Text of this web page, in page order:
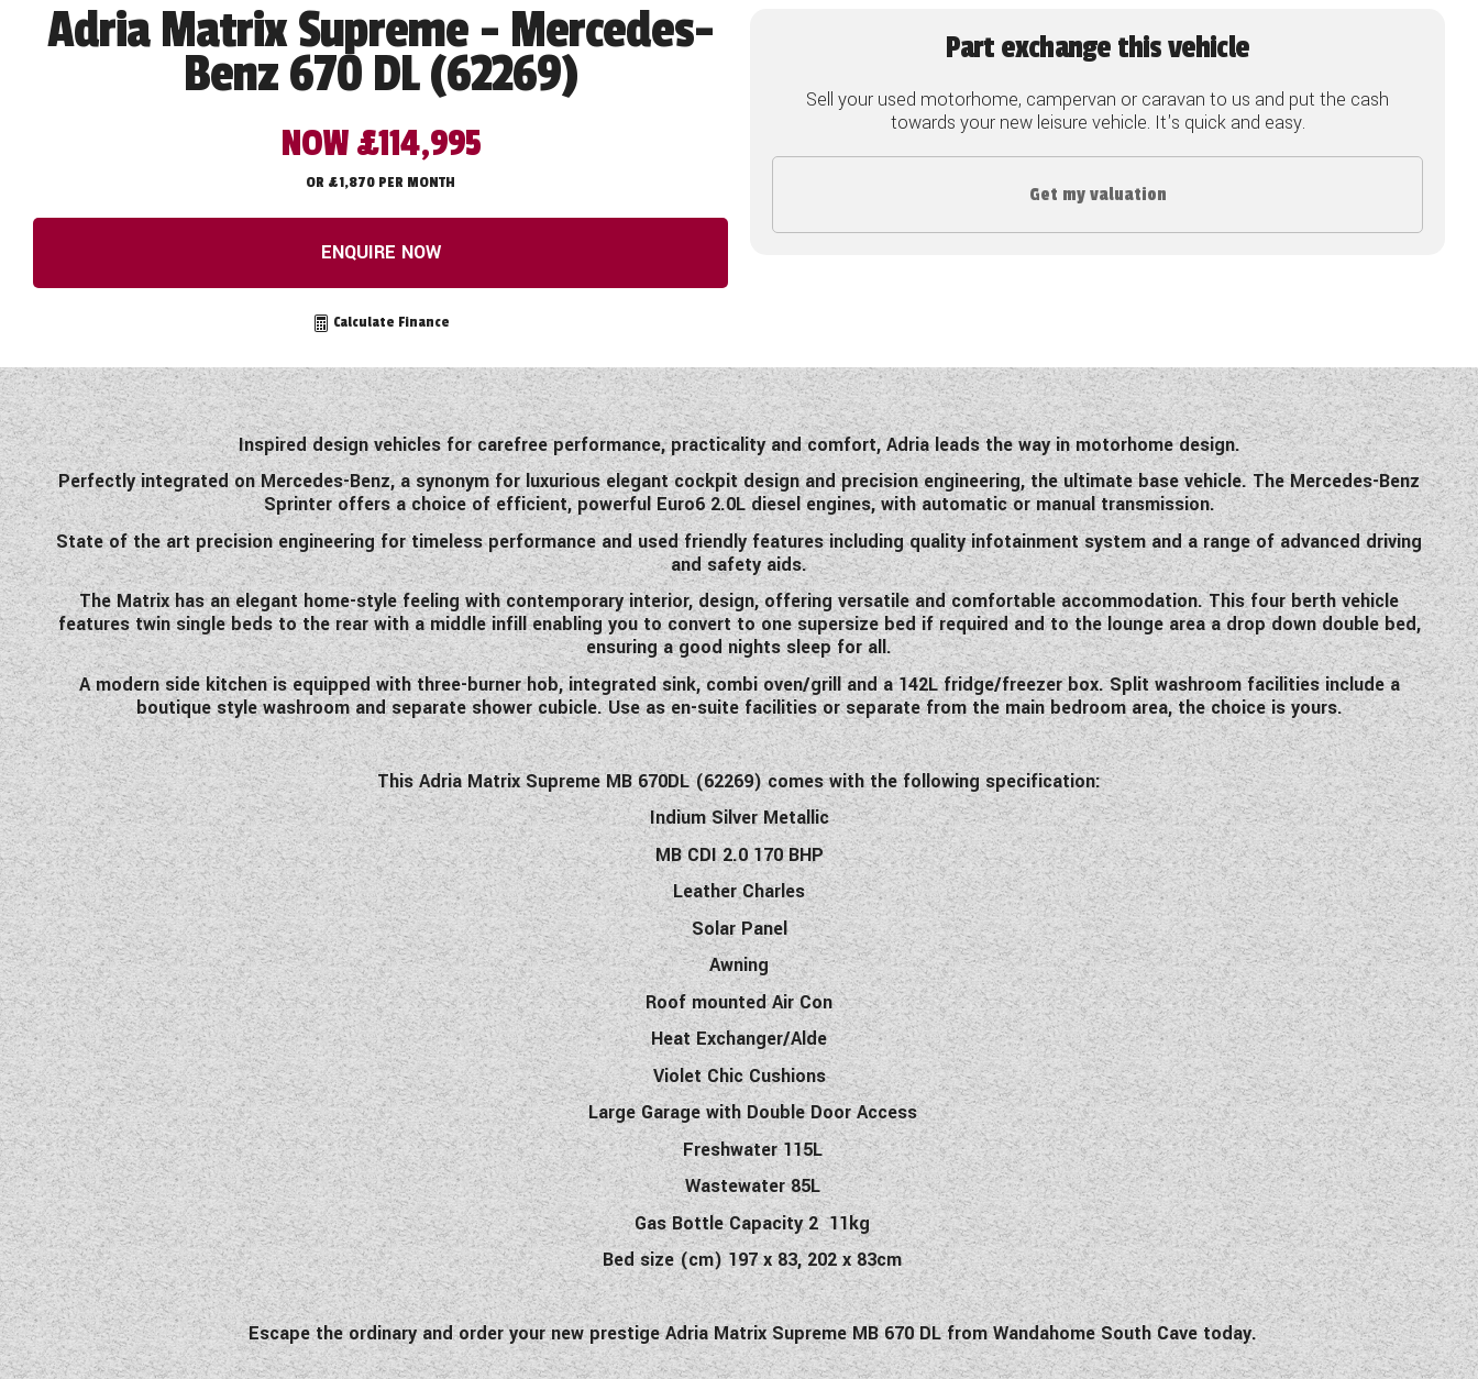
Adria Matrix Supreme - Mercedes-
Benz 670 DL (62269)
NOW £114,995
OR £1,870 PER MONTH
ENQUIRE NOW
Calculate Finance
Part exchange this vehicle
Sell your used motorhome, campervan or caravan to us and put the cash
towards your new leisure vehicle. It's quick and easy.
Get my valuation
Inspired design vehicles for carefree performance, practicality and comfort, Adria leads the way in motorhome design.
Perfectly integrated on Mercedes-Benz, a synonym for luxurious elegant cockpit design and precision engineering, the ultimate base vehicle. The Mercedes-Benz
Sprinter offers a choice of efficient, powerful Euro6 2.0L diesel engines, with automatic or manual transmission.
State of the art precision engineering for timeless performance and used friendly features including quality infotainment system and a range of advanced driving
and safety aids.
The Matrix has an elegant home-style feeling with contemporary interior, design, offering versatile and comfortable accommodation. This four berth vehicle
features twin single beds to the rear with a middle infill enabling you to convert to one supersize bed if required and to the lounge area a drop down double bed,
ensuring a good nights sleep for all.
A modern side kitchen is equipped with three-burner hob, integrated sink, combi oven/grill and a 142L fridge/freezer box. Split washroom facilities include a
boutique style washroom and separate shower cubicle. Use as en-suite facilities or separate from the main bedroom area, the choice is yours.
This Adria Matrix Supreme MB 670DL (62269) comes with the following specification:
Indium Silver Metallic
MB CDI 2.0 170 BHP
Leather Charles
Solar Panel
Awning
Roof mounted Air Con
Heat Exchanger/Alde
Violet Chic Cushions
Large Garage with Double Door Access
Freshwater 115L
Wastewater 85L
Gas Bottle Capacity 2 11kg
Bed size (cm) 197 x 83, 202 x 83cm
Escape the ordinary and order your new prestige Adria Matrix Supreme MB 670 DL from Wandahome South Cave today.